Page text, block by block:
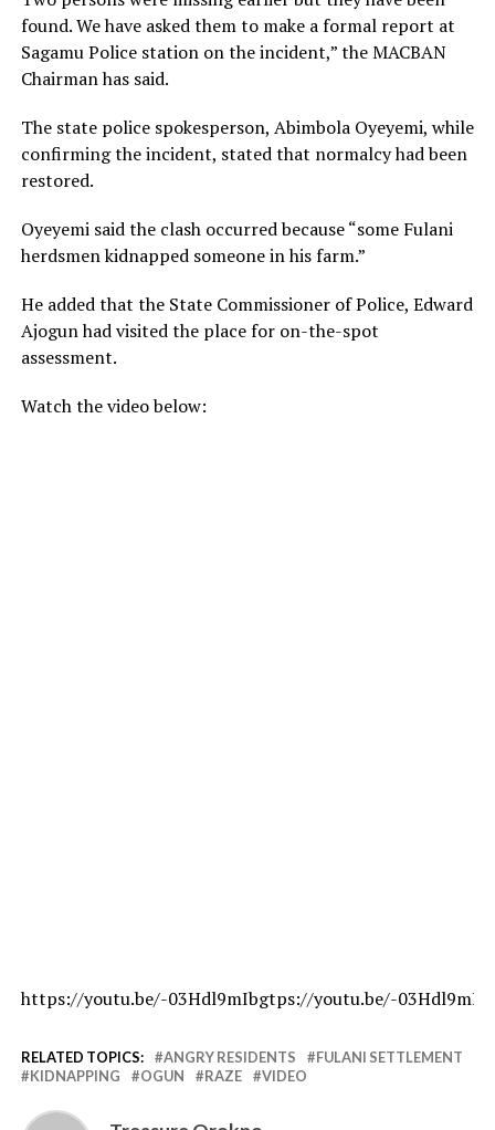
found. We have asked them to make a formal report at
Sagamu Police station on the incident,” the MACBAN
Chairman has said.
The state police spokesperson, Abimbola Oyeyemi, while
confirming the incident, stated that normalcy had been
restored.
Oyeyemi said the clash occurred because “some Fulani
herdsmen kidnapped someone in his farm.”
He added that the State Commissioner of Police, Edward
Ajogun had visited the place for on-the-spot
assessment.
Watch the video below:
https://youtu.be/-03Hdl9mIbgtps://youtu.be/-
RELATED TOPICS: ANGRY RESIDENTS
FULANI SETTLEMENT
KIDNAPPING
OGUN RAZE VIDEO